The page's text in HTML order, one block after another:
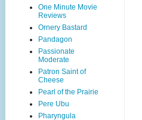
One Minute Movie
Reviews
Ornery Bastard
Pandagon
Passionate
Moderate
Patron Saint of
Cheese
Pearl of the Prairie
Pere Ubu
Pharyngula